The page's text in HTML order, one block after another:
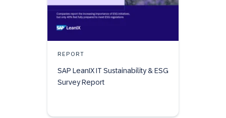
REPORT
SAP LeanIX IT Sustainability & ESG
Survey Report